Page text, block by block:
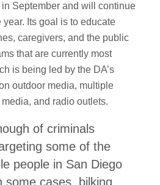
September and will continue
Its goal is to educate
caregivers, and the public
that are currently most
is being led by the DA’s
outdoor media, multiple
and radio outlets.
of criminals
some of the
people in San Diego
some cases, bilking